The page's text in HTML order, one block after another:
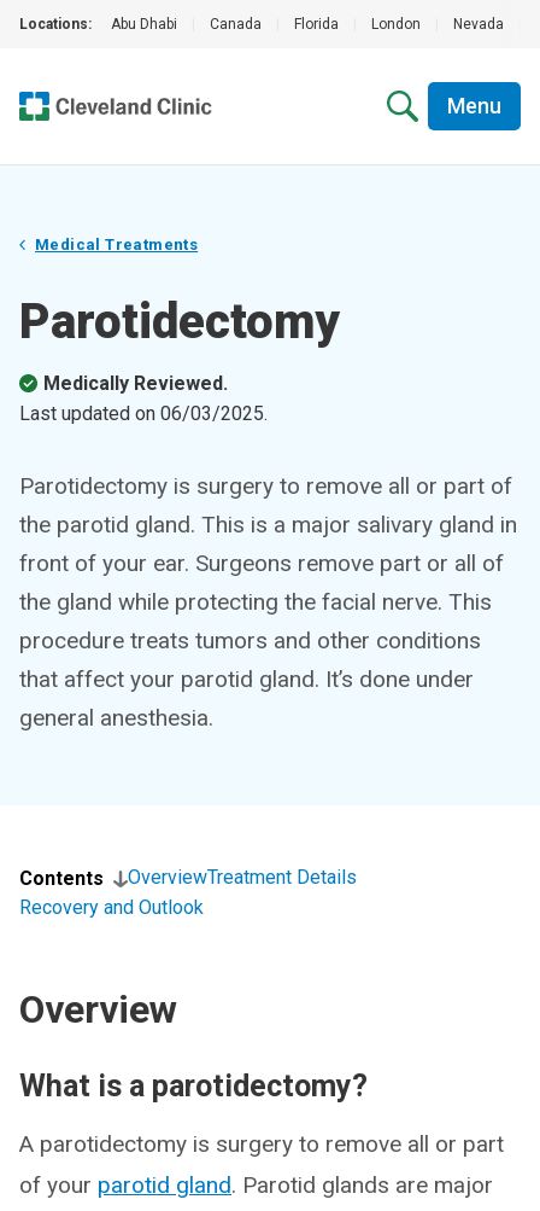
Locations: Abu Dhabi Canada Florida London Nevada
Menu
Medical Treatments
Parotidectomy
Medically Reviewed.
Last updated on 06/03/2025.
Parotidectomy is surgery to remove all or part of
the parotid gland. This is a major salivary gland in
front of your ear. Surgeons remove part or all of
the gland while protecting the facial nerve. This
procedure treats tumors and other conditions
that affect your parotid gland. It’s done under
general anesthesia.
Contents OverviewTreatment Details
Recovery and Outlook
Overview
What is a parotidectomy?
A parotidectomy is surgery to remove all or part
of your parotid gland. Parotid glands are major